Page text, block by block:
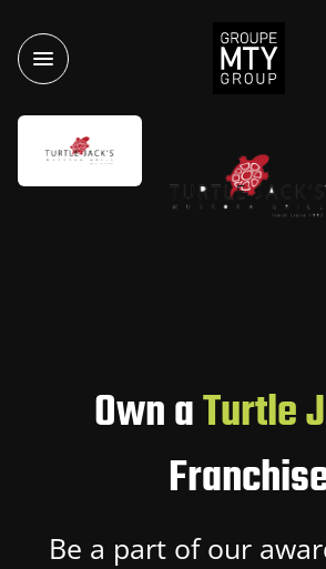
Own aTurtle
Be a part of our